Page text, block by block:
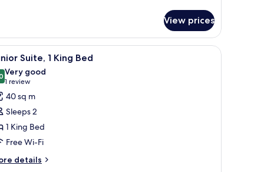
View prices
Pedic beds, in-room safe Premium bedding, down duvets, Tempur-
9 Suite, 1 King Bed
out of 10
Very good
1 review
(1
review)
40 sq m
Sleeps 2
1 King Bed
Free Wi-Fi
details